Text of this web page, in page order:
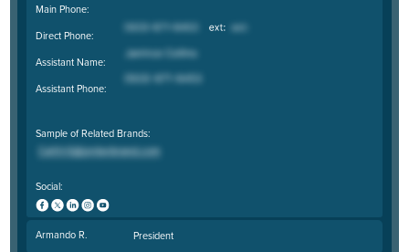
Main Phone:
Direct Phone:
Assistant Name:
Assistant Phone:
Sample of Related Brands:
Social:
Armando R. President